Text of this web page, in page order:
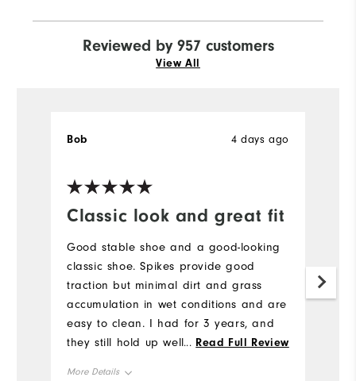
Reviewed by 957 customers
View All
Classic look and great fit
4 days ago
Bob
Good stable shoe and a good-looking
classic shoe. Spikes provide good
traction but minimal dirt and grass
accumulation in wet conditions and are
easy to clean. I had for 3 years, and
they still hold up well. I would buy
... Read Full Review
More Details